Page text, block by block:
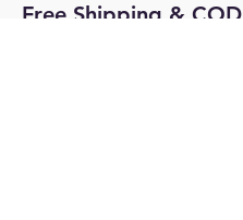
Free Shipping & COD